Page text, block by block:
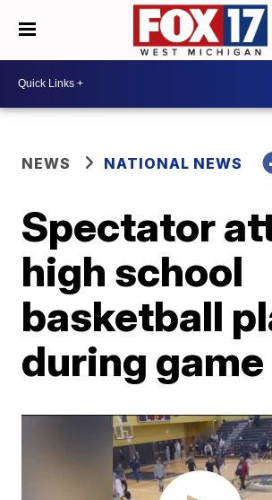
NEWS NATIONAL NEWS
Spectator
high school
basketball
during game